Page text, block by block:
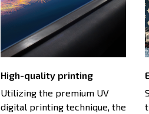
High-quality printing
Utilizing the premium UV
digital printing technique, the